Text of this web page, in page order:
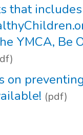
that includes
YMCA, Be
on
(pdf)